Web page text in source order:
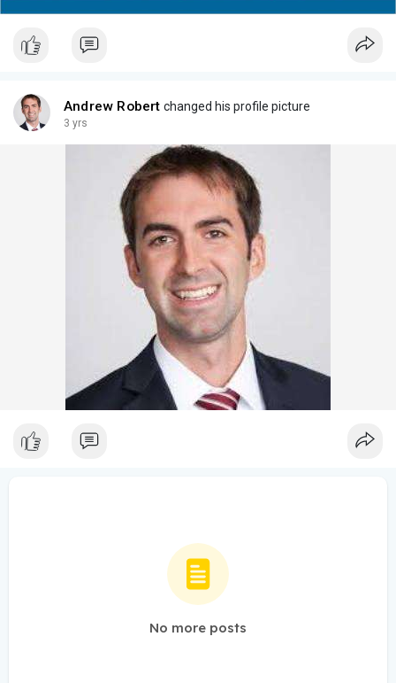
Andrew Robert changed his profile picture
3 yrs
No more posts